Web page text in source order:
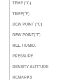
TEMP (°C)
TEMP(°F)
DEW POINT (°C)
DEW POINT(°F)
REL. HUMID.
PRESSURE
DENSITY ALTITUDE
REMARKS